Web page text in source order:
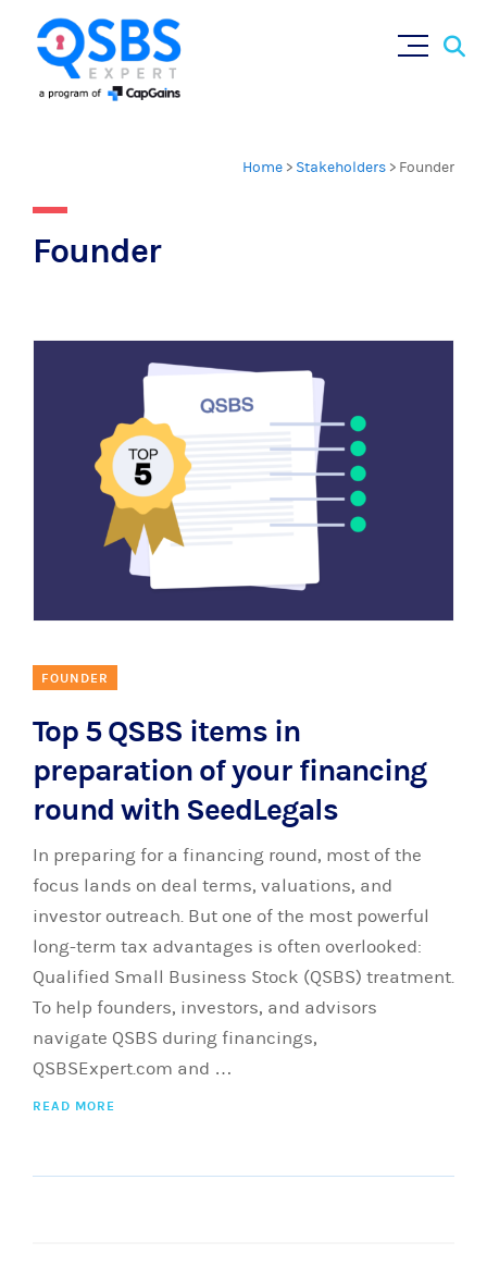
Home > Stakeholders > Founder
Founder
FOUNDER
Top 5 QSBS items in
preparation of your financing
round with SeedLegals
In preparing for a financing round, most of the
focus lands on deal terms, valuations, and
investor outreach. But one of the most powerful
long-term tax advantages is often overlooked:
Qualified Small Business Stock (QSBS) treatment.
To help founders, investors, and advisors
navigate QSBS during financings,
QSBSExpert.com and …
READ MORE
×